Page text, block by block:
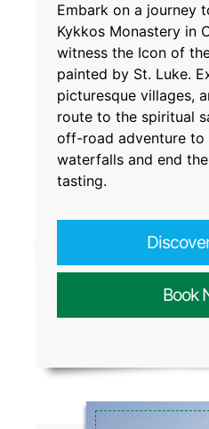
Embark on a journey
Kykkos Monastery in
witness the Icon of
painted by St. Luke.
picturesque villages,
route to the spiritual
off-road adventure to
waterfalls and end
tasting.
Book